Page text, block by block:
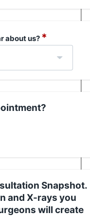
about us? *
Snapshot.
and X-rays you
will create